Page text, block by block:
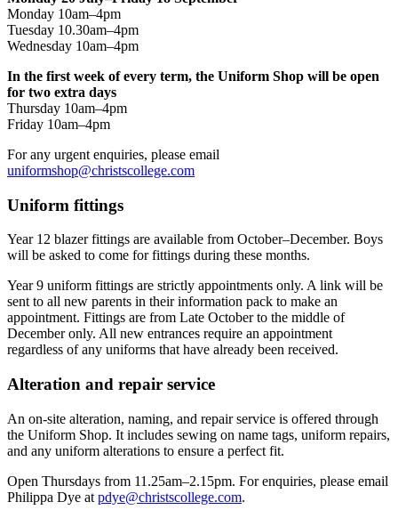
Monday 10am–4pm
Tuesday 10.30am–4pm
Wednesday 10am–4pm
In the first week of every term, the Uniform Shop will be open
for two extra days
Thursday 10am–4pm
Friday 10am–4pm
For any urgent enquiries, please email
uniformshop@christscollege.com
Uniform fittings
Year 12 blazer fittings are available from October–December. Boys
will be asked to come for fittings during these months.
Year 9 uniform fittings are strictly appointments only. A link will be
sent to all new parents in their information pack to make an
appointment. Fittings are from Late October to the middle of
December only. All new entrances require an appointment
regardless of any uniforms that have already been received.
Alteration and repair service
An on-site alteration, naming, and repair service is offered through
the Uniform Shop. It includes sewing on name tags, uniform repairs,
and any uniform alterations to ensure a perfect fit.
Open Thursdays from 11.25am–2.15pm. For enquiries, please email
Philippa Dye at pdye@christscollege.com.